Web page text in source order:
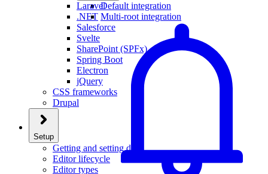
Default integration
Multi-root integration
Laravel
.NET
Salesforce
Svelte
SharePoint (SPFx)
Spring Boot
Electron
jQuery
CSS frameworks
Drupal
Setup
Getting and setting data
Editor lifecycle
Editor types